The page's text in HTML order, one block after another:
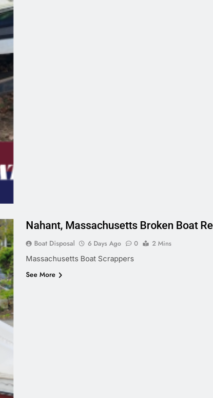
Nahant, Massachusetts Broken Boat
Boat Disposal 6 Days Ago 0
2 Mins
Massachusetts Boat Scrappers
See More